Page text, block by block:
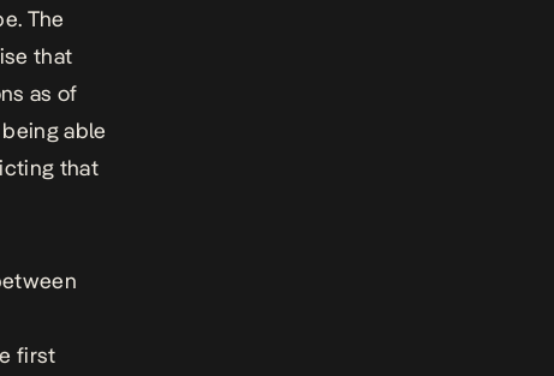
The
that
as of
able
that
first